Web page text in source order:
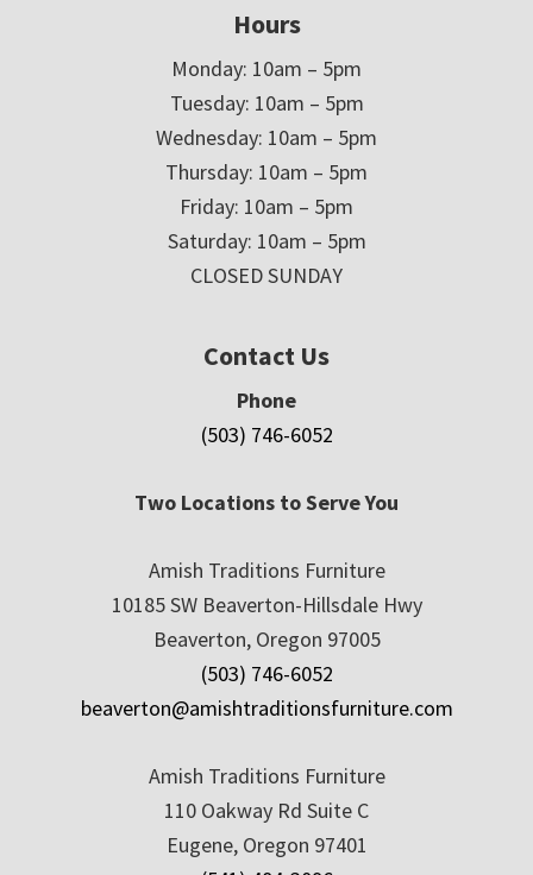
Hours
Monday: 10am – 5pm
Tuesday: 10am – 5pm
Wednesday: 10am – 5pm
Thursday: 10am – 5pm
Friday: 10am – 5pm
Saturday: 10am – 5pm
CLOSED SUNDAY
Contact Us
Phone
(503) 746-6052
Two Locations to Serve You
Amish Traditions Furniture
10185 SW Beaverton-Hillsdale Hwy
Beaverton, Oregon 97005
(503) 746-6052
beaverton@amishtraditionsfurniture.com
Amish Traditions Furniture
110 Oakway Rd Suite C
Eugene, Oregon 97401